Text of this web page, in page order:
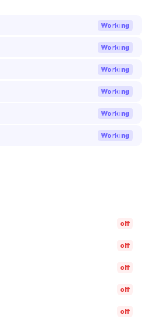
Working
Working
Working
Working
Working
Working
off
off
off
off
off